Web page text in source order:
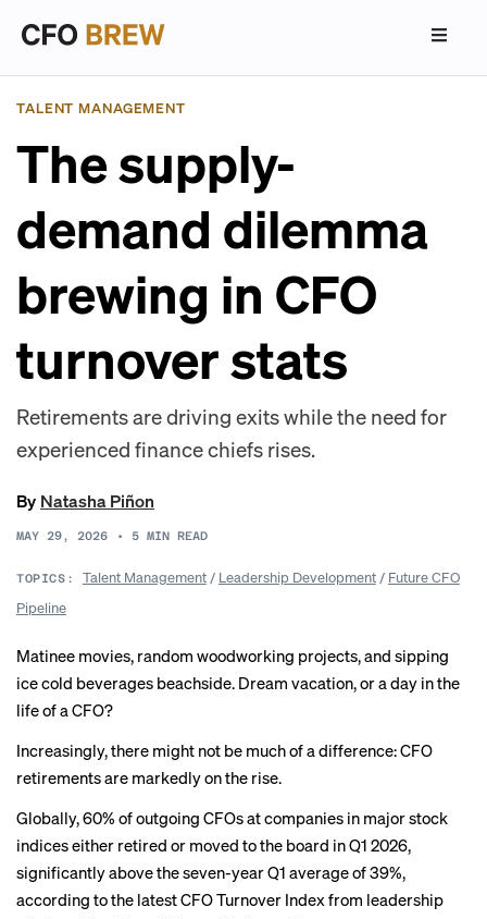
TALENT MANAGEMENT
The supply-
demand dilemma
brewing in CFO
turnover stats
Retirements are driving exits while the need for
experienced finance chiefs rises.
By Natasha Piñon
MAY 29, 2026 • 5 MIN READ
TOPICS: Talent Management/ Leadership Development/ Future CFO
Pipeline
Matinee movies, random woodworking projects, and sipping
ice cold beverages beachside. Dream vacation, or a day in the
life of a CFO?
Increasingly, there might not be much of a difference: CFO
retirements are markedly on the rise.
Globally, 60% of outgoing CFOs at companies in major stock
indices either retired or moved to the board in Q1 2026,
significantly above the seven-year Q1 average of 39%,
according to the latest CFO Turnover Index from leadership